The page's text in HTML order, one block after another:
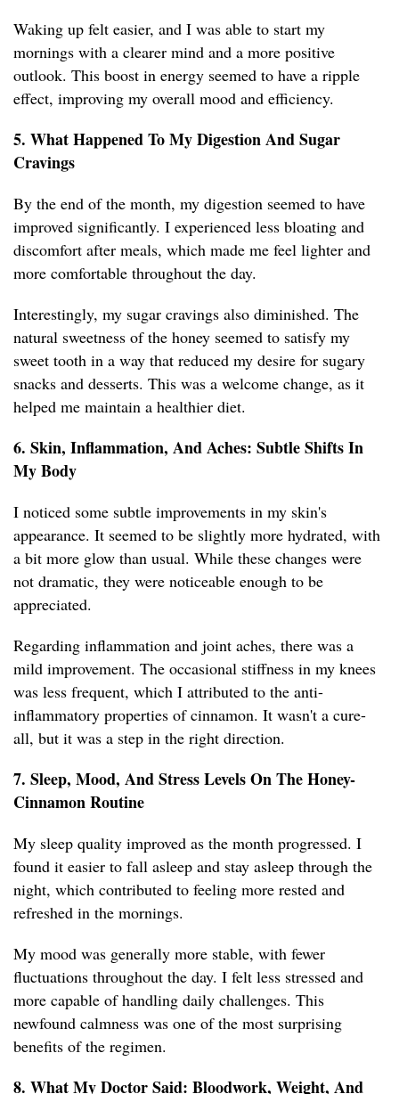
Waking up felt easier, and I was able to start my
mornings with a clearer mind and a more positive
outlook. This boost in energy seemed to have a ripple
effect, improving my overall mood and efficiency.
5. What Happened To My Digestion And Sugar
Cravings
By the end of the month, my digestion seemed to have
improved significantly. I experienced less bloating and
discomfort after meals, which made me feel lighter and
more comfortable throughout the day.
Interestingly, my sugar cravings also diminished. The
natural sweetness of the honey seemed to satisfy my
sweet tooth in a way that reduced my desire for sugary
snacks and desserts. This was a welcome change, as it
helped me maintain a healthier diet.
6. Skin, Inflammation, And Aches: Subtle Shifts In
My Body
I noticed some subtle improvements in my skin's
appearance. It seemed to be slightly more hydrated, with
a bit more glow than usual. While these changes were
not dramatic, they were noticeable enough to be
appreciated.
Regarding inflammation and joint aches, there was a
mild improvement. The occasional stiffness in my knees
was less frequent, which I attributed to the anti-
inflammatory properties of cinnamon. It wasn't a cure-
all, but it was a step in the right direction.
7. Sleep, Mood, And Stress Levels On The Honey-
Cinnamon Routine
My sleep quality improved as the month progressed. I
found it easier to fall asleep and stay asleep through the
night, which contributed to feeling more rested and
refreshed in the mornings.
My mood was generally more stable, with fewer
fluctuations throughout the day. I felt less stressed and
more capable of handling daily challenges. This
newfound calmness was one of the most surprising
benefits of the regimen.
8. What My Doctor Said: Bloodwork, Weight, And